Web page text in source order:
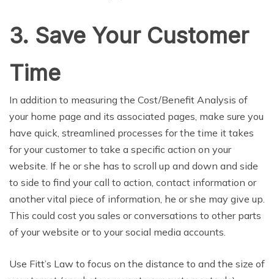
3. Save Your Customer
Time
In addition to measuring the Cost/Benefit Analysis of
your home page and its associated pages, make sure you
have quick, streamlined processes for the time it takes
for your customer to take a specific action on your
website. If he or she has to scroll up and down and side
to side to find your call to action, contact information or
another vital piece of information, he or she may give up.
This could cost you sales or conversations to other parts
of your website or to your social media accounts.
Use Fitt’s Law to focus on the distance to and the size of